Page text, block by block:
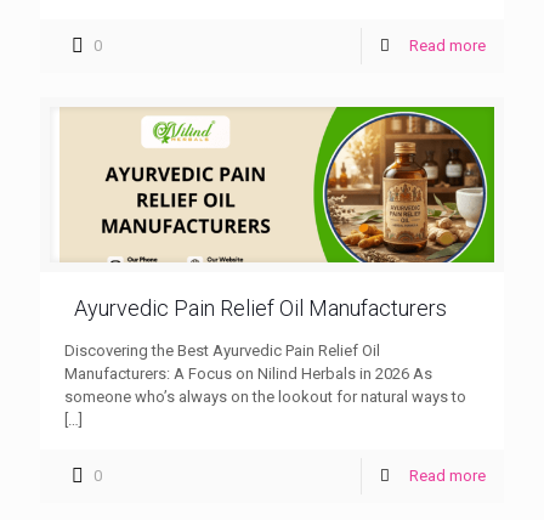
0 Read more
Ayurvedic Pain Relief Oil Manufacturers
Discovering the Best Ayurvedic Pain Relief Oil
Manufacturers: A Focus on Nilind Herbals in 2026 As
someone who’s always on the lookout for natural ways to
0 Read more